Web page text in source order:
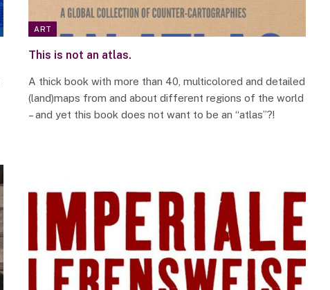
ART
This is not an atlas.
A thick book with more than 40, multicolored and detailed
(land)maps from and about different regions of the world
– and yet this book does not want to be an “atlas”?!